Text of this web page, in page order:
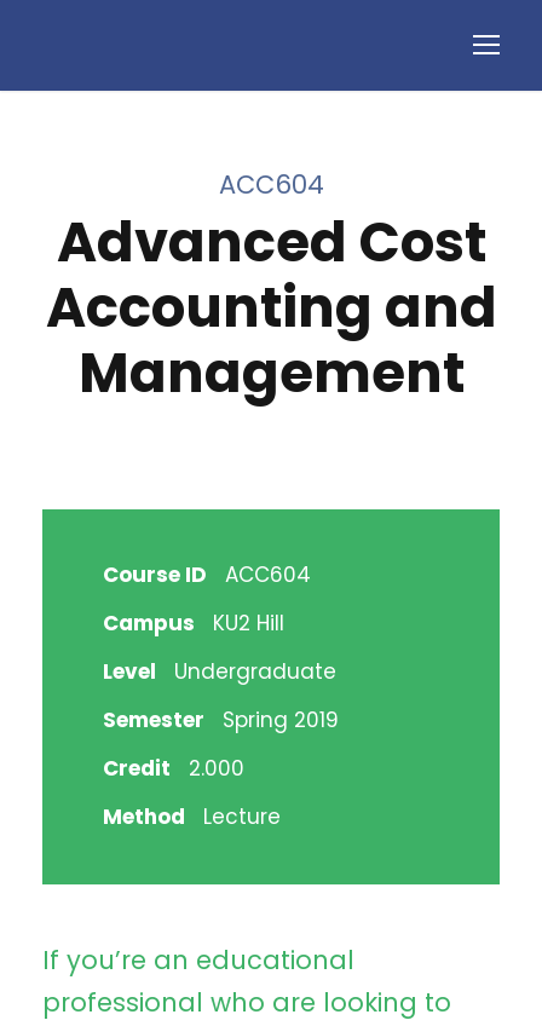
ACC604
Advanced Cost
Accounting and
Management
Course ID
ACC604
Campus
KU2 Hill
Level
Undergraduate
Semester
Spring 2019
Credit
2.000
Method
Lecture
If you’re an educational
professional who are looking to